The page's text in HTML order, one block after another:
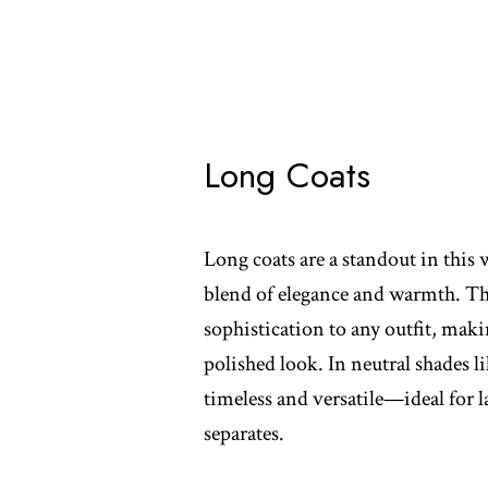
Long Coats
Long coats are a standout in
blend of elegance and warmth.
sophistication to any outfit,
polished look. In neutral shades
timeless and versatile—ideal for
separates.